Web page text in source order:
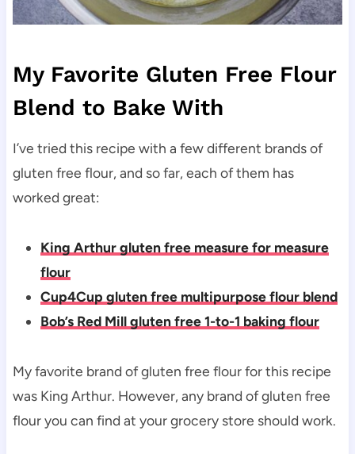
My Favorite Gluten Free Flour
Blend to Bake With
I’ve tried this recipe with a few different brands of
gluten free flour, and so far, each of them has
worked great:
King Arthur gluten free measure for measure
flour
Cup4Cup gluten free multipurpose flour blend
Bob’s Red Mill gluten free 1-to-1 baking flour
My favorite brand of gluten free flour for this recipe
was King Arthur. However, any brand of gluten free
flour you can find at your grocery store should work.